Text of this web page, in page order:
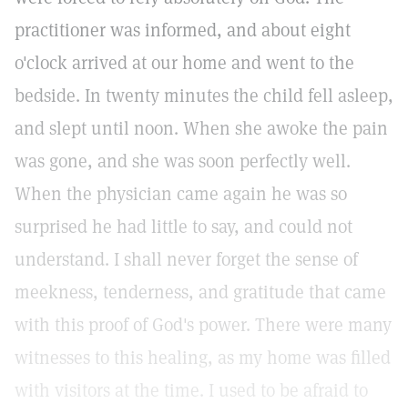
practitioner was informed, and about eight
o'clock arrived at our home and went to the
bedside. In twenty minutes the child fell asleep,
and slept until noon. When she awoke the pain
was gone, and she was soon perfectly well.
When the physician came again he was so
surprised he had little to say, and could not
understand. I shall never forget the sense of
meekness, tenderness, and gratitude that came
with this proof of God's power. There were many
witnesses to this healing, as my home was filled
with visitors at the time. I used to be afraid to